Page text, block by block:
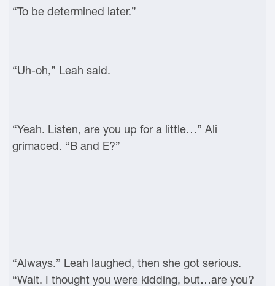
“To be determined later.”
“Uh-oh,” Leah said.
“Yeah. Listen, are you up for a little…” Ali
grimaced. “B and E?”
“Always.” Leah laughed, then she got serious.
“Wait. I thought you were kidding, but…are you?